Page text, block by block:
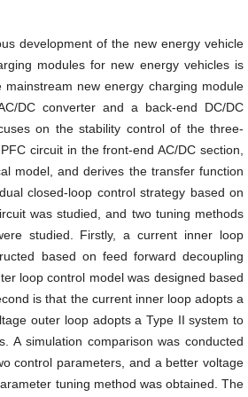
development of the new energy vehicle
modules for new energy vehicles is
new energy charging module
DC converter and a back-end DC/DC
on the stability control of the three-
circuit in the front-end AC/DC section,
model, and derives the transfer function
closed-loop control strategy based on
was studied, and two tuning methods
studied. Firstly, a current inner loop
based on feed forward decoupling
loop control model was designed based
is that the current inner loop adopts a
outer loop adopts a Type II system to
A simulation comparison was conducted
control parameters, and a better voltage
tuning method was obtained. The